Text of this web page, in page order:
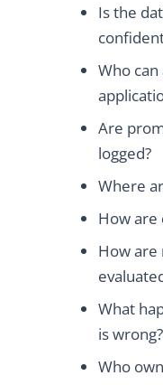
Is the
Who can
Are
logged?
Where
How are
How
What
is wrong?
Who